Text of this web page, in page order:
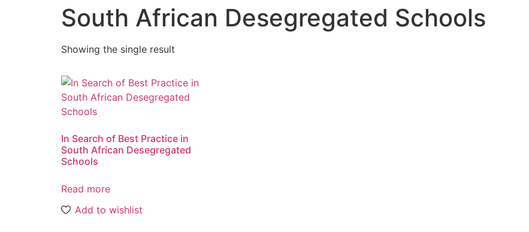
South African Desegregated Schools
Showing the single result
In Search of Best Practice in
South African Desegregated
Schools
Read more
Add to wishlist